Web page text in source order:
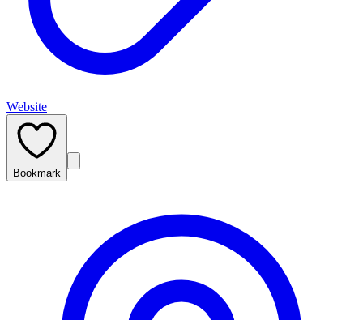
Website
Bookmark